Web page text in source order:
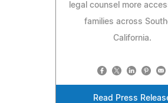
legal counsel more
families across
California.
Read Press